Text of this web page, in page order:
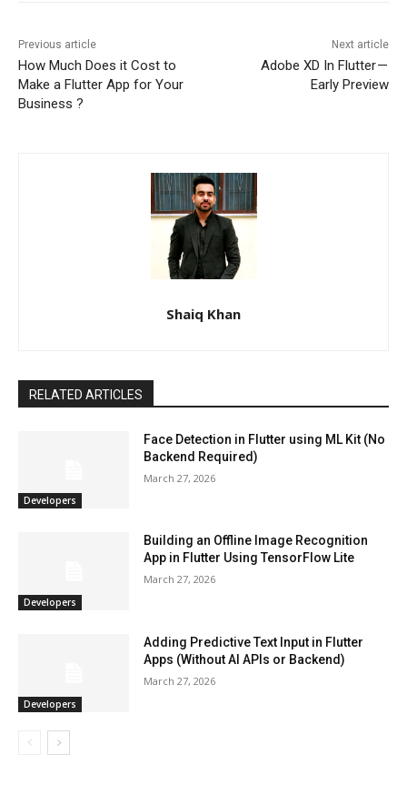
Previous article
How Much Does it Cost to
Make a Flutter App for Your
Business ?
Next article
Adobe XD In Flutter —
Early Preview
Shaiq Khan
RELATED ARTICLES
Developers
Face Detection in Flutter using ML Kit (No
Backend Required)
March 27, 2026
Developers
Building an Offline Image Recognition
App in Flutter Using TensorFlow Lite
March 27, 2026
Developers
Adding Predictive Text Input in Flutter
Apps (Without AI APIs or Backend)
March 27, 2026